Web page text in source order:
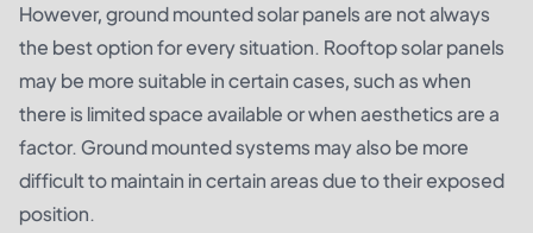
However, ground mounted solar panels are not always
the best option for every situation. Rooftop solar panels
may be more suitable in certain cases, such as when
there is limited space available or when aesthetics are a
factor. Ground mounted systems may also be more
difficult to maintain in certain areas due to their exposed
position.